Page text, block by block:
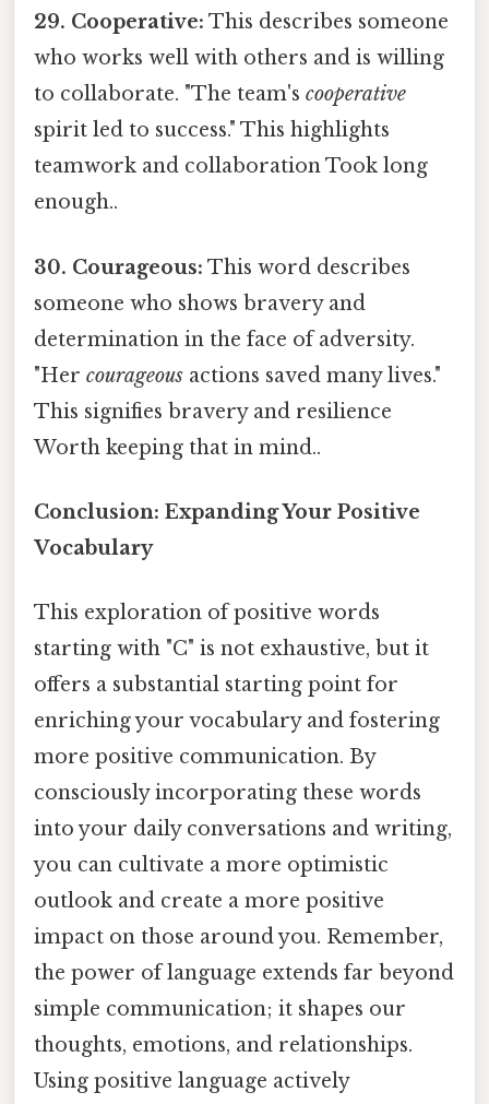
29. Cooperative: This describes someone
who works well with others and is willing
to collaborate. "The team's cooperative
spirit led to success." This highlights
teamwork and collaboration Took long
enough..
30. Courageous: This word describes
someone who shows bravery and
determination in the face of adversity.
"Her courageous actions saved many lives."
This signifies bravery and resilience
Worth keeping that in mind..
Conclusion: Expanding Your Positive
Vocabulary
This exploration of positive words
starting with "C" is not exhaustive, but it
offers a substantial starting point for
enriching your vocabulary and fostering
more positive communication. By
consciously incorporating these words
into your daily conversations and writing,
you can cultivate a more optimistic
outlook and create a more positive
impact on those around you. Remember,
the power of language extends far beyond
simple communication; it shapes our
thoughts, emotions, and relationships.
Using positive language actively